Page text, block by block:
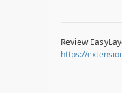
Review
https://